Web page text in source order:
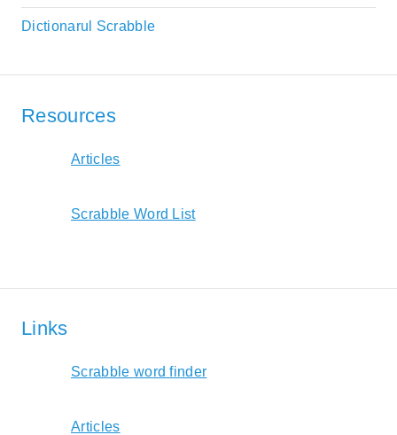
Dictionarul Scrabble
Resources
Articles
Scrabble Word List
Links
Scrabble word finder
Articles